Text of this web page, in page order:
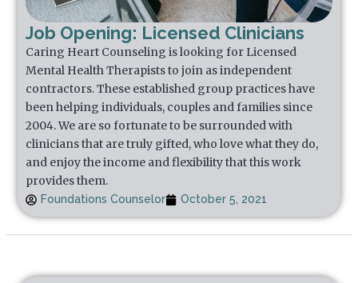
Job Opening: Licensed Clinicians
Caring Heart Counseling is looking for Licensed
Mental Health Therapists to join as independent
contractors. These established group practices have
been helping individuals, couples and families since
2004. We are so fortunate to be surrounded with
clinicians that are truly gifted, who love what they do,
and enjoy the income and flexibility that this work
provides them.
Foundations Counselor October 5, 2021